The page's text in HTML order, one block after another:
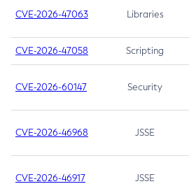
CVE-2026-47063 Libraries
CVE-2026-47058 Scripting
CVE-2026-60147 Security
CVE-2026-46968 JSSE
CVE-2026-46917 JSSE